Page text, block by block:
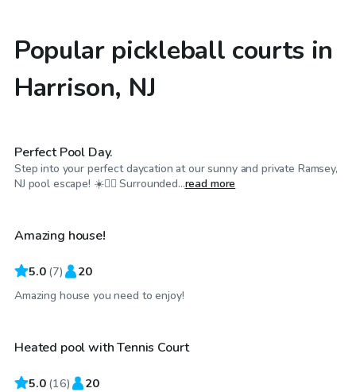
Popular pickleball courts in
Harrison, NJ
$200/hr
Perfect Pool Day.
Step into your perfect daycation at our sunny and private Ramsey,
NJ pool escape! ☀️🏊‍♂️ Surrounded...read more
$150/hr
Amazing house!
5.0 (7) 20
Amazing house you need to enjoy!
$125
Heated pool with Tennis Court
5.0 (16) 20